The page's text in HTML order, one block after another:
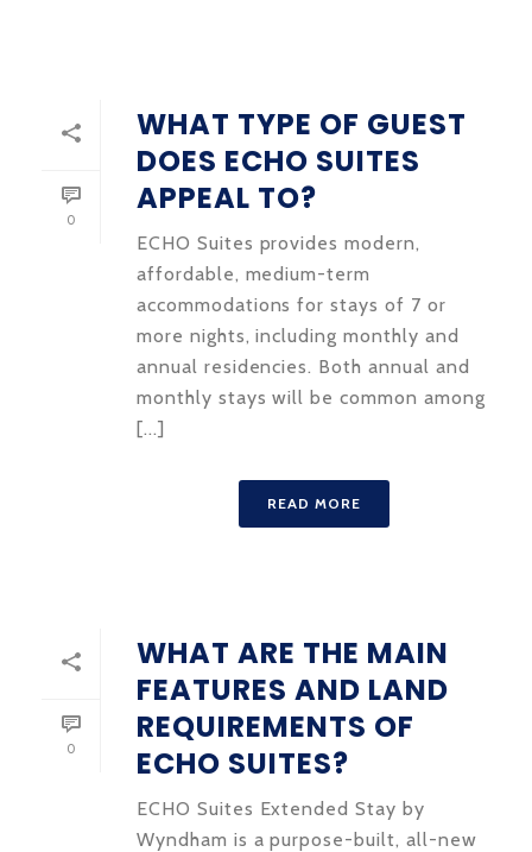
0
WHAT TYPE OF GUEST
DOES ECHO SUITES
APPEAL TO?
ECHO Suites provides modern,
affordable, medium-term
accommodations for stays of 7 or
more nights, including monthly and
annual residencies. Both annual and
monthly stays will be common among
[...]
READ MORE
0
WHAT ARE THE MAIN
FEATURES AND LAND
REQUIREMENTS OF
ECHO SUITES?
ECHO Suites Extended Stay by
Wyndham is a purpose-built, all-new